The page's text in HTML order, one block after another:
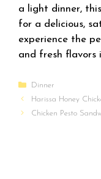
a light dinner,
for a delicious,
experience the
and fresh flavors
Categories
Dinner
Harissa Honey
Chicken Pesto